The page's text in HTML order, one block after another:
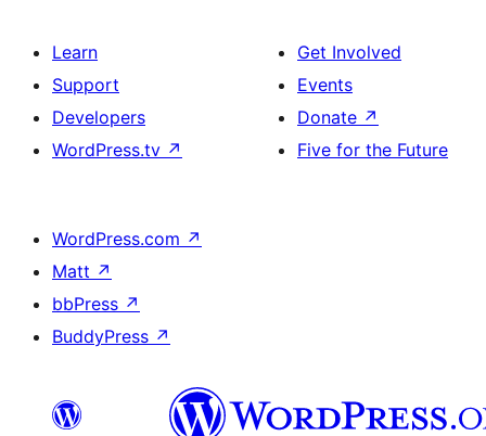
Learn
Support
Developers
WordPress.tv ↗
Get Involved
Events
Donate ↗
Five for the Future
WordPress.com ↗
Matt ↗
bbPress ↗
BuddyPress ↗